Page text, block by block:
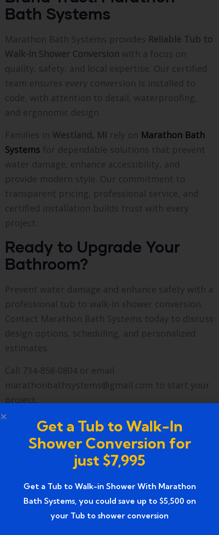
Bath Systems
Marathon Bath Systems provides Reliable Tub to
Walk-In Shower Conversion with a focus on
quality, safety, and local expertise. Our certified
team ensures every conversion is installed to
code, with attention to detail, waterproofing,
and ergonomic design.
Families in Westland, MI rely on Marathon Bath
Systems for dependable solutions that prevent
water damage, enhance accessibility, and
provide modern style. Our commitment to
transparent pricing, professional service, and
certified installation builds trust with every
project.
Ready to Upgrade Your
Bathroom?
Prevent water damage and enhance safety with a
professional tub to walk-in shower conversion.
Contact Marathon Bath Systems today to discuss
design options, scheduling, and personalized
estimates.
Call 734-858-0804 or email
marathonbathsystems@gmail.com to start your
project.
Visit ourGoogle Business profilefor verified
reviews, service details, and scheduling.
How does a conversion
prevent water damage?
Get a Tub to Walk-In
Shower Conversion for
just $7,995
Get a Tub to Walk-in Shower With Marathon
Bath Systems, you could save up to $5,500 on
your Tub to shower conversion